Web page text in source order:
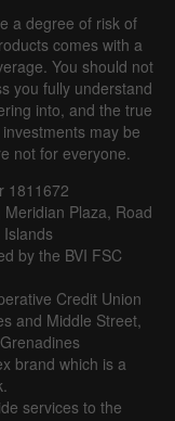
a degree of risk of
comes with a
You should not
you fully understand
into, and the true
may be
not for everyone.
1811672
Plaza, Road
Islands
by the BVI FSC
Credit Union
and Middle Street,
brand which is a
services to the